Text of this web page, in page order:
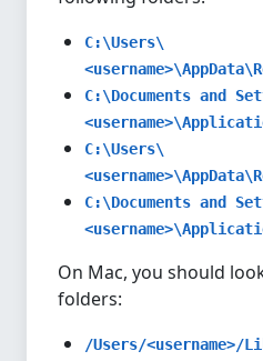
C:\Users\
C:\Documents and
C:\Users\
C:\Documents and
On Mac, you should
folders:
/Users/